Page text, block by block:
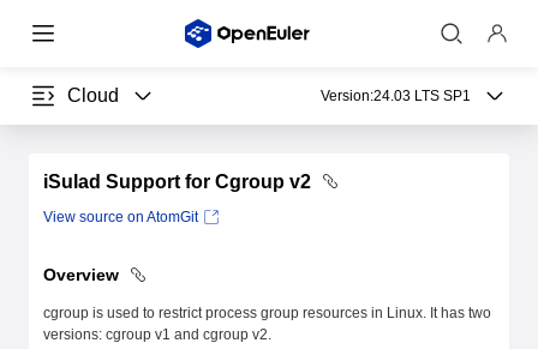
Cloud Version:24.03 LTS SP1
iSulad Support for Cgroup v2
View source on AtomGit
Overview
cgroup is used to restrict process group resources in Linux. It has two
versions: cgroup v1 and cgroup v2.